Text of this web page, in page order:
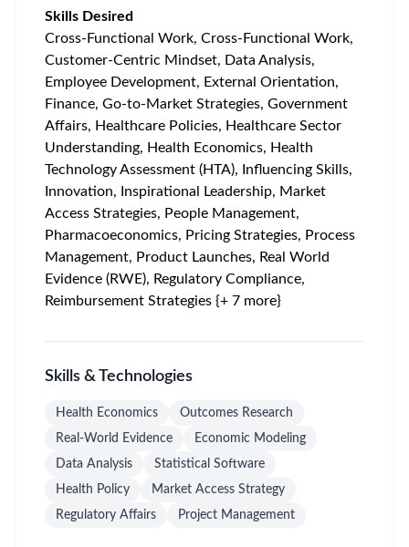
Skills Desired
Cross-Functional Work, Cross-Functional Work,
Customer-Centric Mindset, Data Analysis,
Employee Development, External Orientation,
Finance, Go-to-Market Strategies, Government
Affairs, Healthcare Policies, Healthcare Sector
Understanding, Health Economics, Health
Technology Assessment (HTA), Influencing Skills,
Innovation, Inspirational Leadership, Market
Access Strategies, People Management,
Pharmacoeconomics, Pricing Strategies, Process
Management, Product Launches, Real World
Evidence (RWE), Regulatory Compliance,
Reimbursement Strategies {+ 7 more}
Skills & Technologies
Health Economics
Outcomes Research
Real-World Evidence
Economic Modeling
Data Analysis
Statistical Software
Health Policy
Market Access Strategy
Regulatory Affairs
Project Management